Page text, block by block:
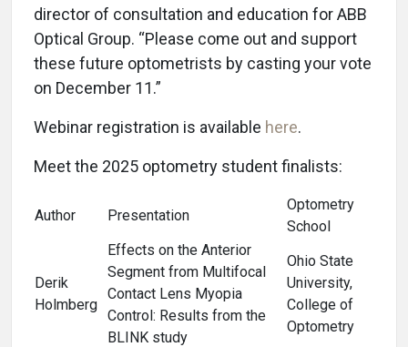
director of consultation and education for ABB
Optical Group. “Please come out and support
these future optometrists by casting your vote
on December 11.”
Webinar registration is available here.
Meet the 2025 optometry student finalists:
Author Presentation
Optometry
School
Derik
Holmberg
Effects on the Anterior
Segment from Multifocal
Contact Lens Myopia
Control: Results from the
BLINK study
Ohio State
University,
College of
Optometry